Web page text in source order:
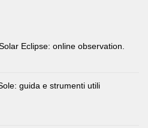
Eclipse: online observation.
guida e strumenti utili